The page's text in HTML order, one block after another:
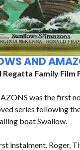
AND
Family Film
was the first
series following
boat Swallow.
instalment, Roger,